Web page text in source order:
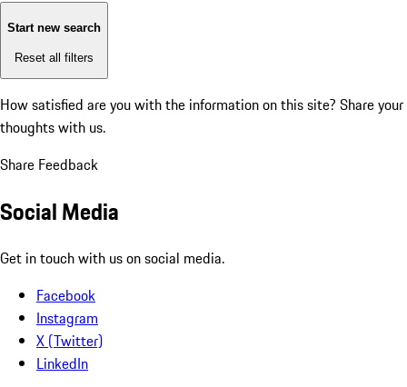
Start new search
Reset all filters
How satisfied are you with the information on this site? Share your
thoughts with us.
Share Feedback
Social Media
Get in touch with us on social media.
Facebook
Instagram
X (Twitter)
LinkedIn